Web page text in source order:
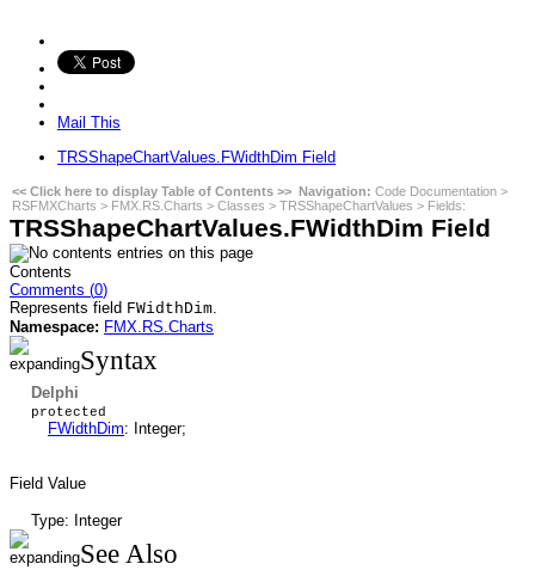
Mail This
TRSShapeChartValues.FWidthDim Field
<< Click here to display Table of Contents >> Navigation: Code Documentation >
RSFMXCharts > FMX.RS.Charts > Classes > TRSShapeChartValues > Fields:
TRSShapeChartValues.FWidthDim Field
Contents
Comments (0)
Represents field FWidthDim
Namespace: FMX.RS.Charts
Syntax
Delphi
protected
FWidthDim: Integer;
Field Value
Type: Integer
See Also